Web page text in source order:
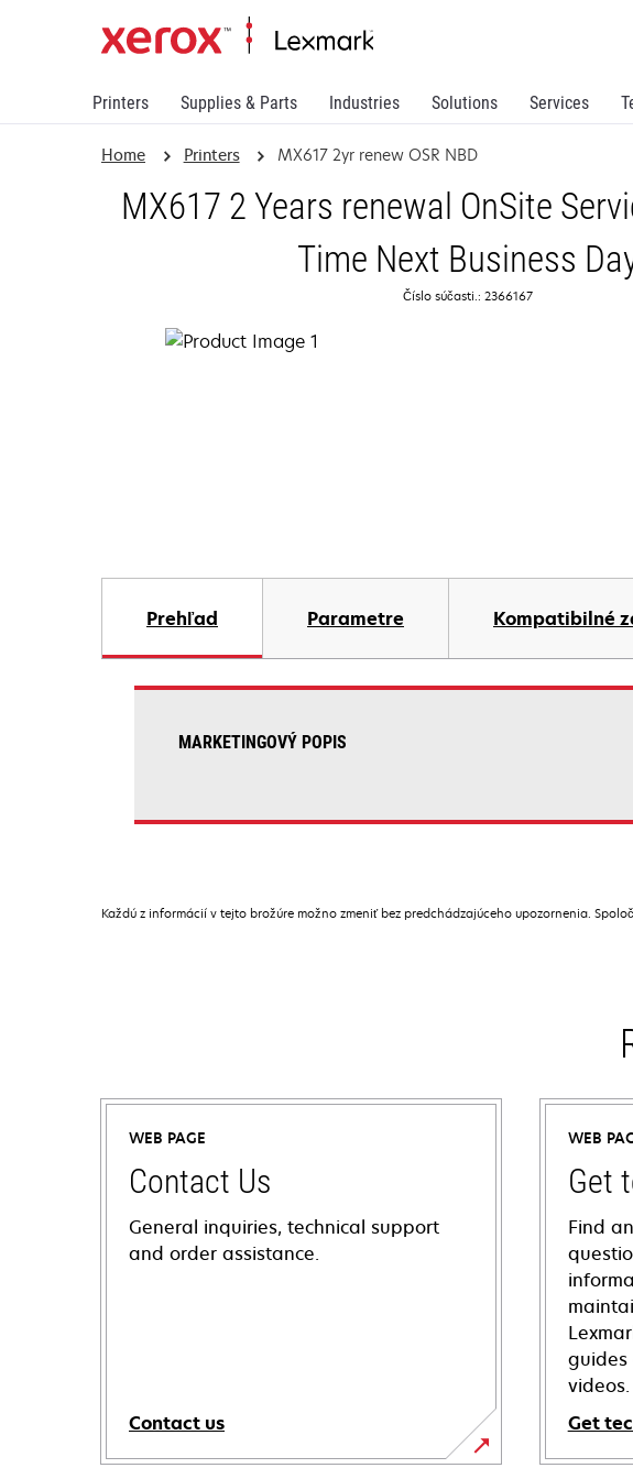
Printers Supplies & Parts Industries Solutions Services
Home Printers MX617 2yr renew OSR NBD
MX617 2 Years renewal OnSite
Time Next Business
Číslo súčasti.: 2366167
Prehľad Parametre Kompatibilné
MARKETINGOVÝ POPIS
Každú z informácií v tejto brožúre možno zmeniť bez predchádzajúceho upozornenia.
WEB PAGE
Contact Us
General inquiries, technical support
and order assistance.
Contact us
WEB
Get
Find
guides
videos.
Get
opens